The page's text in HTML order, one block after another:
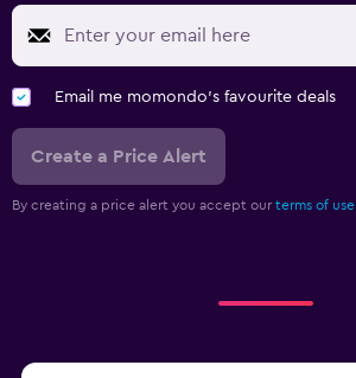
Email me momondo's favourite deals
Create a Price Alert
By creating a price alert you accept our terms of use